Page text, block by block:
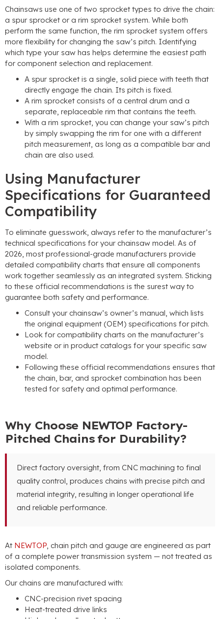
Chainsaws use one of two sprocket types to drive the chain:
a spur sprocket or a rim sprocket system. While both
perform the same function, the rim sprocket system offers
more flexibility for changing the saw’s pitch. Identifying
which type your saw has helps determine the easiest path
for component selection and replacement.
A spur sprocket is a single, solid piece with teeth that
directly engage the chain. Its pitch is fixed.
A rim sprocket consists of a central drum and a
separate, replaceable rim that contains the teeth.
With a rim sprocket, you can change your saw’s pitch
by simply swapping the rim for one with a different
pitch measurement, as long as a compatible bar and
chain are also used.
Using Manufacturer
Specifications for Guaranteed
Compatibility
To eliminate guesswork, always refer to the manufacturer’s
technical specifications for your chainsaw model. As of
2026, most professional-grade manufacturers provide
detailed compatibility charts that ensure all components
work together seamlessly as an integrated system. Sticking
to these official recommendations is the surest way to
guarantee both safety and performance.
Consult your chainsaw’s owner’s manual, which lists
the original equipment (OEM) specifications for pitch.
Look for compatibility charts on the manufacturer’s
website or in product catalogs for your specific saw
model.
Following these official recommendations ensures that
the chain, bar, and sprocket combination has been
tested for safety and optimal performance.
Why Choose NEWTOP Factory-
Pitched Chains for Durability?
Direct factory oversight, from CNC machining to final
quality control, produces chains with precise pitch and
material integrity, resulting in longer operational life
and reliable performance.
At NEWTOP, chain pitch and gauge are engineered as part
of a complete power transmission system — not treated as
isolated components.
Our chains are manufactured with:
CNC-precision rivet spacing
Heat-treated drive links